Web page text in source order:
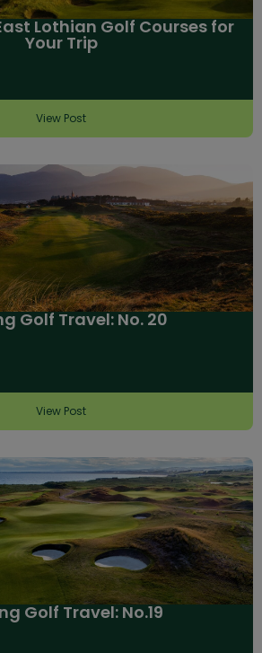
Lothian Golf Courses for
Your Trip
View Post
Golf Travel: No. 20
View Post
Golf Travel: No.19